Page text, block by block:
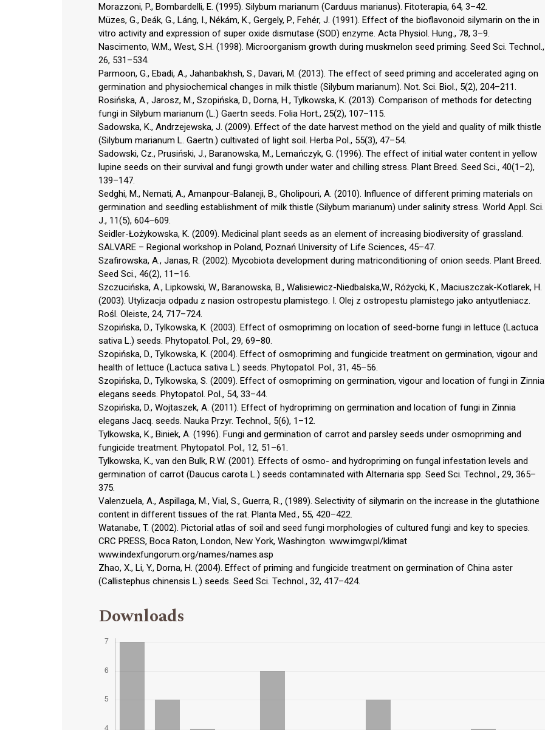
Morazzoni, P., Bombardelli, E. (1995). Silybum marianum (Carduus marianus). Fitoterapia, 64, 3–42.
Müzes, G., Deák, G., Láng, I., Nékám, K., Gergely, P., Fehér, J. (1991). Effect of the bioflavonoid silymarin on the in
vitro activity and expression of super oxide dismutase (SOD) enzyme. Acta Physiol. Hung., 78, 3–9.
Nascimento, W.M., West, S.H. (1998). Microorganism growth during muskmelon seed priming. Seed Sci. Technol.,
26, 531–534.
Parmoon, G., Ebadi, A., Jahanbakhsh, S., Davari, M. (2013). The effect of seed priming and accelerated aging on
germination and physiochemical changes in milk thistle (Silybum marianum). Not. Sci. Biol., 5(2), 204–211.
Rosińska, A., Jarosz, M., Szopińska, D., Dorna, H., Tylkowska, K. (2013). Comparison of methods for detecting
fungi in Silybum marianum (L.) Gaertn seeds. Folia Hort., 25(2), 107–115.
Sadowska, K., Andrzejewska, J. (2009). Effect of the date harvest method on the yield and quality of milk thistle
(Silybum marianum L. Gaertn.) cultivated of light soil. Herba Pol., 55(3), 47–54.
Sadowski, Cz., Prusiński, J., Baranowska, M., Lemańczyk, G. (1996). The effect of initial water content in yellow
lupine seeds on their survival and fungi growth under water and chilling stress. Plant Breed. Seed Sci., 40(1–2),
139–147.
Sedghi, M., Nemati, A., Amanpour-Balaneji, B., Gholipouri, A. (2010). Influence of different priming materials on
germination and seedling establishment of milk thistle (Silybum marianum) under salinity stress. World Appl. Sci.
J., 11(5), 604–609.
Seidler-Łożykowska, K. (2009). Medicinal plant seeds as an element of increasing biodiversity of grassland.
SALVARE – Regional workshop in Poland, Poznań University of Life Sciences, 45–47.
Szafirowska, A., Janas, R. (2002). Mycobiota development during matriconditioning of onion seeds. Plant Breed.
Seed Sci., 46(2), 11–16.
Szczucińska, A., Lipkowski, W., Baranowska, B., Walisiewicz-Niedbalska,W., Różycki, K., Maciuszczak-Kotlarek, H.
(2003). Utylizacja odpadu z nasion ostropestu plamistego. I. Olej z ostropestu plamistego jako antyutleniacz.
Rośl. Oleiste, 24, 717–724.
Szopińska, D., Tylkowska, K. (2003). Effect of osmopriming on location of seed-borne fungi in lettuce (Lactuca
sativa L.) seeds. Phytopatol. Pol., 29, 69–80.
Szopińska, D., Tylkowska, K. (2004). Effect of osmopriming and fungicide treatment on germination, vigour and
health of lettuce (Lactuca sativa L.) seeds. Phytopatol. Pol., 31, 45–56.
Szopińska, D., Tylkowska, S. (2009). Effect of osmopriming on germination, vigour and location of fungi in Zinnia
elegans seeds. Phytopatol. Pol., 54, 33–44.
Szopińska, D., Wojtaszek, A. (2011). Effect of hydropriming on germination and location of fungi in Zinnia
elegans Jacq. seeds. Nauka Przyr. Technol., 5(6), 1–12.
Tylkowska, K., Biniek, A. (1996). Fungi and germination of carrot and parsley seeds under osmopriming and
fungicide treatment. Phytopatol. Pol., 12, 51–61.
Tylkowska, K., van den Bulk, R.W. (2001). Effects of osmo- and hydropriming on fungal infestation levels and
germination of carrot (Daucus carota L.) seeds contaminated with Alternaria spp. Seed Sci. Technol., 29, 365–
375.
Valenzuela, A., Aspillaga, M., Vial, S., Guerra, R., (1989). Selectivity of silymarin on the increase in the glutathione
content in different tissues of the rat. Planta Med., 55, 420–422.
Watanabe, T. (2002). Pictorial atlas of soil and seed fungi morphologies of cultured fungi and key to species.
CRC PRESS, Boca Raton, London, New York, Washington. www.imgw.pl/klimat
www.indexfungorum.org/names/names.asp
Zhao, X., Li, Y., Dorna, H. (2004). Effect of priming and fungicide treatment on germination of China aster
(Callistephus chinensis L.) seeds. Seed Sci. Technol., 32, 417–424.
Downloads